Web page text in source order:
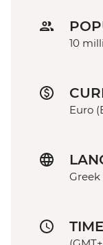
10
Euro
Greek